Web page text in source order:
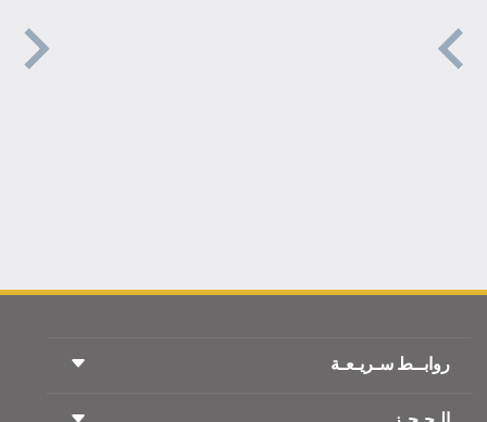
روابــط سـريـعـة